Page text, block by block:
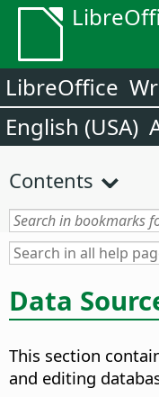
LibreOffice
English (USA)
Contents
Data
This section
and editing